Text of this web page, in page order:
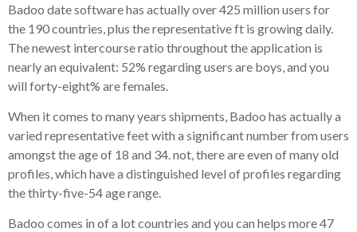
Badoo date software has actually over 425 million users for
the 190 countries, plus the representative ft is growing daily.
The newest intercourse ratio throughout the application is
nearly an equivalent: 52% regarding users are boys, and you
will forty-eight% are females.
When it comes to many years shipments, Badoo has actually a
varied representative feet with a significant number from users
amongst the age of 18 and 34. not, there are even of many old
profiles, which have a distinguished level of profiles regarding
the thirty-five-54 age range.
Badoo comes in of a lot countries and you can helps more 47